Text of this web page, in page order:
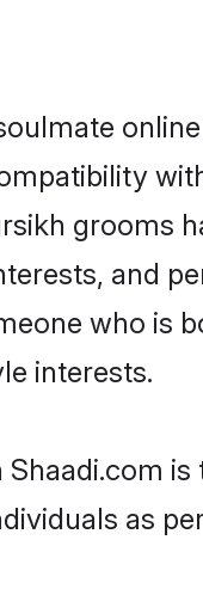
grooms
and
who is
interests.
is
as